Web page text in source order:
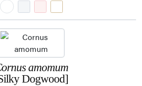
amomum
Dogwood]